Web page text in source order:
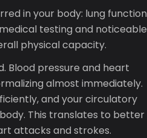
in your body: lung function
testing and noticeable
physical capacity.
Blood pressure and heart
almost immediately.
and your circulatory
This translates to better
attacks and strokes.